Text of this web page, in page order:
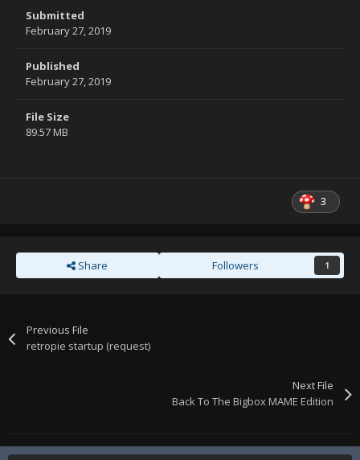
Submitted
February 27, 2019
Published
February 27, 2019
File Size
89.57 MB
3
Share Followers 1
Previous File
retropie startup (request)
Next File
Back To The Bigbox MAME Edition